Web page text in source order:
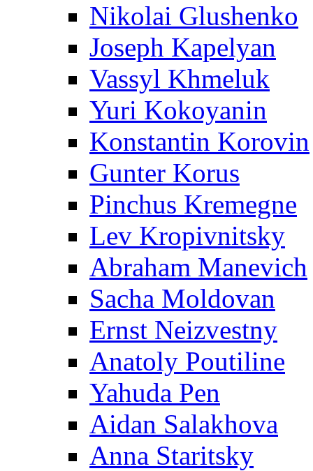
Nikolai Glushenko
Joseph Kapelyan
Vassyl Khmeluk
Yuri Kokoyanin
Konstantin Korovin
Gunter Korus
Pinchus Kremegne
Lev Kropivnitsky
Abraham Manevich
Sacha Moldovan
Ernst Neizvestny
Anatoly Poutiline
Yahuda Pen
Aidan Salakhova
Anna Staritsky